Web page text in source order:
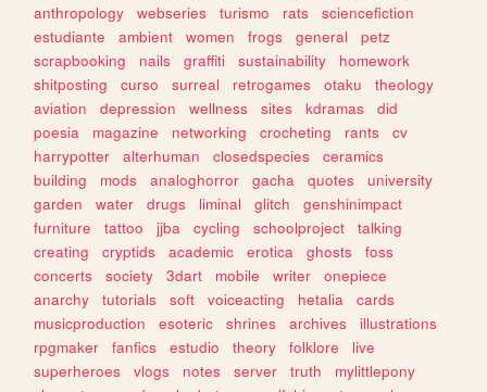
anthropology webseries turismo rats
sciencefiction
estudiante
ambient women frogs general
petz
scrapbooking
nails graffiti sustainability
homework
shitposting
curso surreal retrogames otaku
theology
aviation
depression wellness sites kdramas
did
poesia
magazine networking crocheting rants
cv
harrypotter
alterhuman closedspecies
ceramics
building
mods analoghorror gacha quotes
university
garden
water drugs liminal glitch
genshinimpact
furniture
tattoo jjba cycling schoolproject
talking
creating
cryptids academic erotica ghosts
foss
concerts
society 3dart mobile writer
onepiece
anarchy
tutorials soft voiceacting hetalia
cards
musicproduction
esoteric shrines archives
illustrations
rpgmaker
fanfics estudio theory folklore
live
superheroes
vlogs notes server truth
mylittlepony